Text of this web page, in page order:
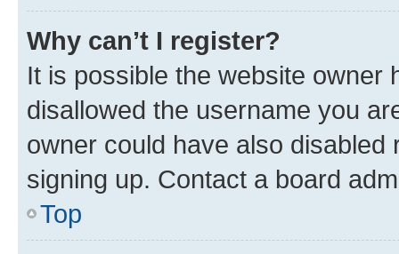
Why can’t I register?
It is possible the website owner
disallowed the username you
owner could have also
signing up. Contact a board
Top